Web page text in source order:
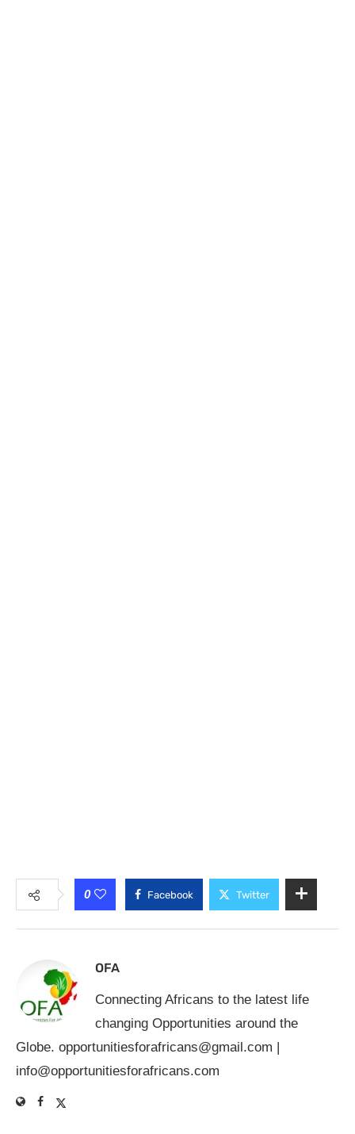
0 Facebook Twitter
OFA
Connecting Africans to the latest life
changing Opportunities around the
Globe. opportunitiesforafricans@gmail.com |
info@opportunitiesforafricans.com